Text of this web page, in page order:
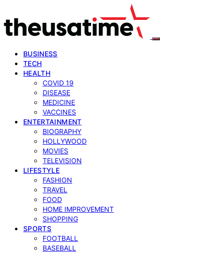
BUSINESS
TECH
HEALTH
COVID 19
DISEASE
MEDICINE
VACCINES
ENTERTAINMENT
BIOGRAPHY
HOLLYWOOD
MOVIES
TELEVISION
LIFESTYLE
FASHION
TRAVEL
FOOD
HOME IMPROVEMENT
SHOPPING
SPORTS
FOOTBALL
BASEBALL